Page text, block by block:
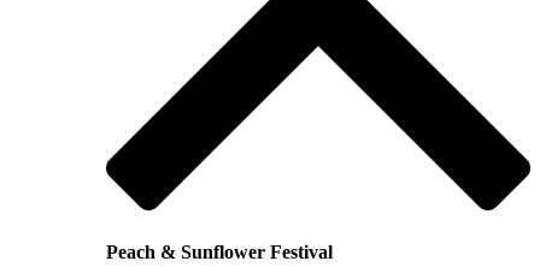
Peach & Sunflower Festival